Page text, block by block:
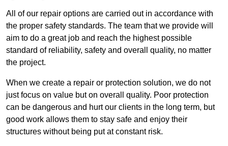
All of our repair options are carried out in accordance with
the proper safety standards. The team that we provide will
aim to do a great job and reach the highest possible
standard of reliability, safety and overall quality, no matter
the project.
When we create a repair or protection solution, we do not
just focus on value but on overall quality. Poor protection
can be dangerous and hurt our clients in the long term, but
good work allows them to stay safe and enjoy their
structures without being put at constant risk.